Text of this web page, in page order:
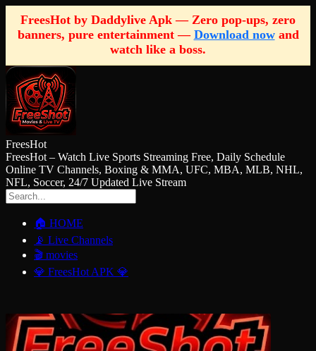
FreesHot by Daddylive Apk — Zero pop-ups, zero
banners, pure entertainment — Download nowand
watch like a boss.
FreesHot
FreesHot – Watch Live Sports Streaming Free, Daily Schedule
Online TV Channels, Boxing & MMA, UFC, MBA, MLB, NHL,
NFL, Soccer, 24/7 Updated Live Stream
🏠 HOME
📡 Live Channels
🎬 movies
💎 FreesHot APK 💎